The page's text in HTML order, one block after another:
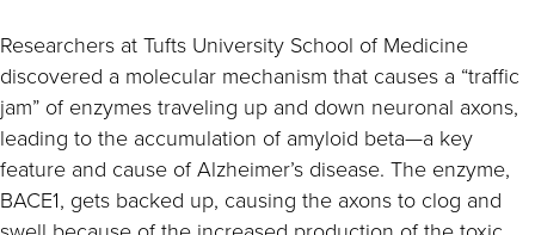
Researchers at Tufts University School of Medicine
discovered a molecular mechanism that causes a “traffic
jam” of enzymes traveling up and down neuronal axons,
leading to the accumulation of amyloid beta—a key
feature and cause of Alzheimer’s disease. The enzyme,
BACE1, gets backed up, causing the axons to clog and